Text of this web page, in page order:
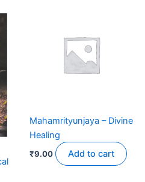
Mahamrityunjaya – Divine
Healing
₹9.00 Add to cart